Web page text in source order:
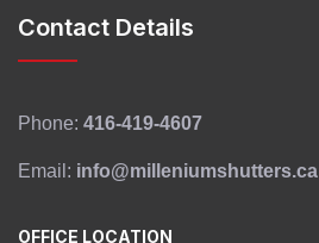
Contact Details
Phone: 416-419-4607
Email: info@milleniumshutters.ca
OFFICE LOCATION